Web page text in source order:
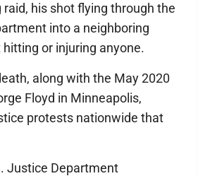
his shot flying through the
into a neighboring
or injuring anyone.
along with the May 2020
Floyd in Minneapolis,
protests nationwide that
Justice Department